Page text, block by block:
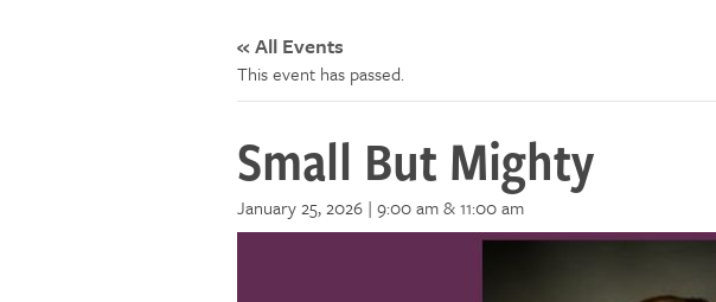
« All Events
This event has passed.
Small But Mighty
January 25, 2026 | 9:00 am& 11:00 am